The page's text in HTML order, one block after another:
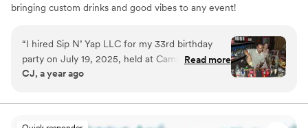
bringing custom drinks and good vibes to any event!
moment memorable. Book today and let’s sip, yap, and
celebrate! 🎉 Serving Seattle & Surrounding Areas!
“I hired Sip N’ Yap LLC for my 33rd birthday
party on July 19, 2025, held at Camp Moxy Jo’s
with a Camp & Garden Theme, and I am beyond
beginning, their communication was smooth
Read more
CJ, a year ago